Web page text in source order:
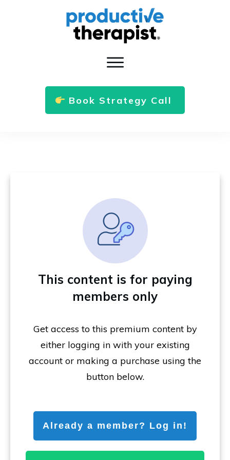
Book Strategy Call
This content is for paying
members only
Get access to this premium content by
either logging in with your existing
account or making a purchase using the
button below.
Already a member? Log in!